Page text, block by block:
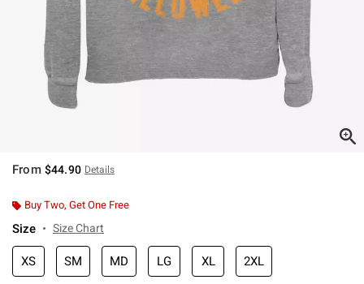
From $44.90 Details
Buy Two, Get One Free
Size Size Chart
XS SM MD LG XL 2XL